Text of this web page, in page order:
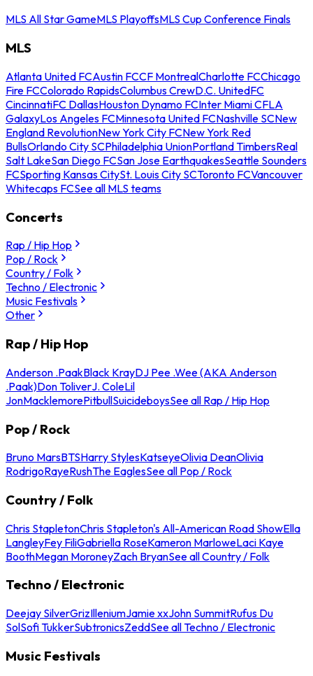
MLS All Star GameMLS PlayoffsMLS Cup Conference Finals
MLS
Atlanta United FCAustin FCCF MontrealCharlotte FCChicago
Fire FCColorado RapidsColumbus CrewD.C. UnitedFC
CincinnatiFC DallasHouston Dynamo FCInter Miami CFLA
GalaxyLos Angeles FCMinnesota United FCNashville SCNew
England RevolutionNew York City FCNew York Red
BullsOrlando City SCPhiladelphia UnionPortland TimbersReal
Salt LakeSan Diego FCSan Jose EarthquakesSeattle Sounders
FCSporting Kansas CitySt. Louis City SCToronto FCVancouver
Whitecaps FCSee all MLS teams
Concerts
Rap / Hip Hop
Pop / Rock
Country / Folk
Techno / Electronic
Music Festivals
Other
Rap / Hip Hop
Anderson .PaakBlack KrayDJ Pee .Wee (AKA Anderson
.Paak)Don ToliverJ. ColeLil
JonMacklemorePitbullSuicideboysSee all Rap / Hip Hop
Pop / Rock
Bruno MarsBTSHarry StylesKatseyeOlivia DeanOlivia
RodrigoRayeRushThe EaglesSee all Pop / Rock
Country / Folk
Chris StapletonChris Stapleton's All-American Road ShowElla
LangleyFey FiliGabriella RoseKameron MarloweLaci Kaye
BoothMegan MoroneyZach BryanSee all Country / Folk
Techno / Electronic
Deejay SilverGrizIlleniumJamie xxJohn SummitRufus Du
SolSofi TukkerSubtronicsZeddSee all Techno / Electronic
Music Festivals